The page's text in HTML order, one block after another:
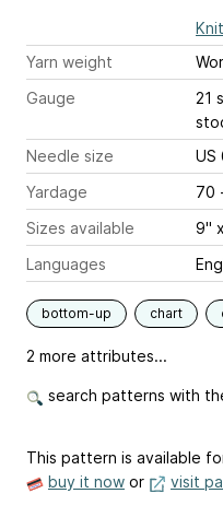
Yarn weight
Gauge
Needle size
Yardage
70
Sizes available
9"
Languages
bottom-up chart
2 more attributes...
search patterns with
This pattern is available
buy it now or visit